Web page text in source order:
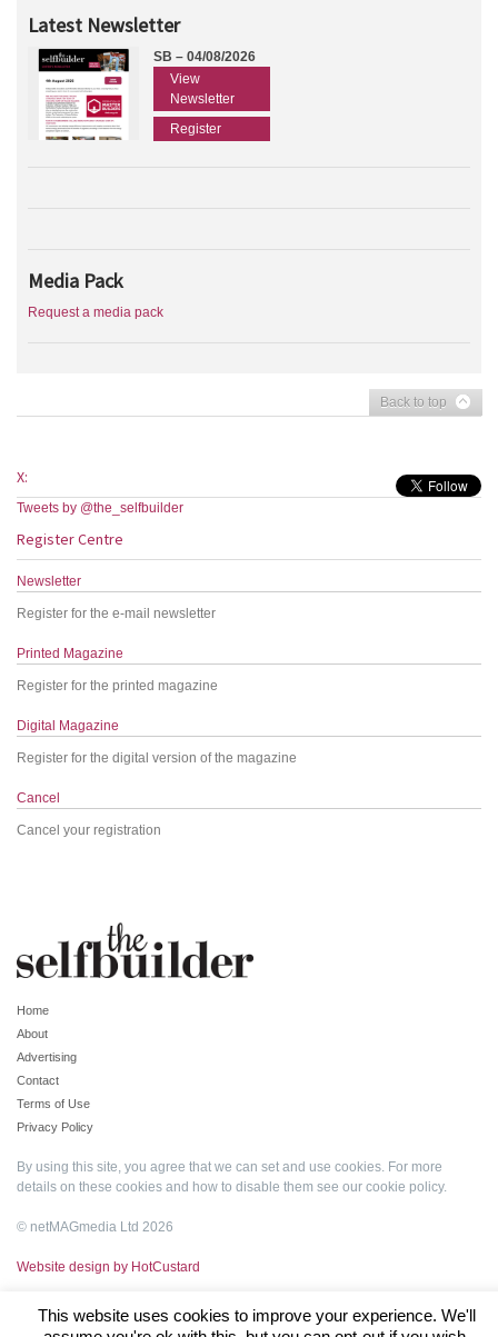
Latest Newsletter
SB – 04/08/2026
View
Newsletter
Register
Media Pack
Request a media pack
Back to top
X:
Tweets by @the_selfbuilder
Register Centre
Newsletter
Register for the e-mail newsletter
Printed Magazine
Register for the printed magazine
Digital Magazine
Register for the digital version of the magazine
Cancel
Cancel your registration
Home
About
Advertising
Contact
Terms of Use
Privacy Policy
By using this site, you agree that we can set and use cookies. For more
details on these cookies and how to disable them see our cookie policy.
© netMAGmedia Ltd 2026
Website design by HotCustard
This website uses cookies to improve your experience. We'll